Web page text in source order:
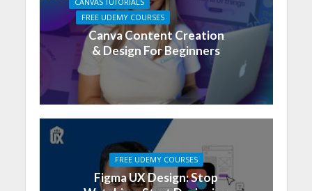
CANVAS TUTORIALS
FREE UDEMY COURSES
Canva Content Creation
& Design For Beginners
FREE UDEMY COURSES
Figma UX Design: Stop